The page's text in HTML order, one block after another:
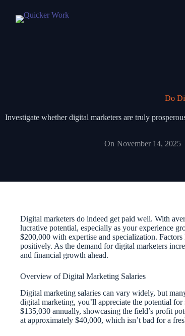
Do
Investigate whether digital marketers are truly
On November 14, 2025
Digital marketers do indeed get paid well. With
lucrative potential, especially as your experience
$200,000 with expertise and specialization.
positively. As the demand for digital marketers
and financial growth ahead.
Overview of Digital Marketing Salaries
Digital marketing salaries can vary widely, but
digital marketing, you’ll appreciate the potential
$135,030 annually, showcasing the field’s profit
at approximately $40,000, which isn’t bad for a